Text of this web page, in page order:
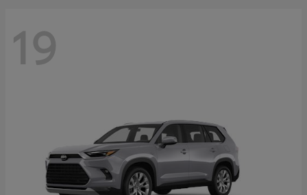
19